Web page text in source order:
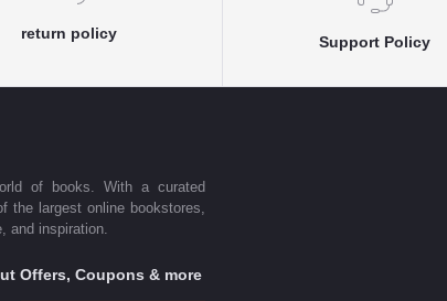
return policy
Support Policy
of books. With a curated
largest online bookstores,
and inspiration.
Offers, Coupons & more